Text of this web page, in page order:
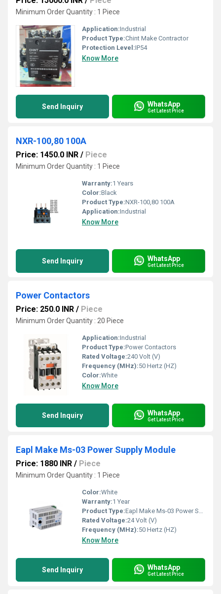
Minimum Order Quantity : 1 Piece
Application:Industrial
Product Type:Chint Make Contractor
Protection Level:IP54
Know More
Send Inquiry WhatsApp
Get Latest Price
NXR-100,80 100A
Price: 1450.0 INR / Piece
Minimum Order Quantity : 1 Piece
Warranty:1 Years
Color:Black
Product Type:NXR-100,80 100A
Application:Industrial
Know More
Send Inquiry WhatsApp
Get Latest Price
Power Contactors
Price: 250.0 INR / Piece
Minimum Order Quantity : 20 Piece
Application:Industrial
Product Type:Power Contactors
Rated Voltage:240 Volt (V)
Frequency (MHz):50 Hertz (HZ)
Color:White
Know More
Send Inquiry WhatsApp
Get Latest Price
Eapl Make Ms-03 Power Supply Module
Price: 1880 INR / Piece
Minimum Order Quantity : 1 Piece
Color:White
Warranty:1 Year
Product Type:Eapl Make Ms-03 Power Supply Module
Rated Voltage:24 Volt (V)
Frequency (MHz):50 Hertz (HZ)
Know More
Send Inquiry WhatsApp
Get Latest Price